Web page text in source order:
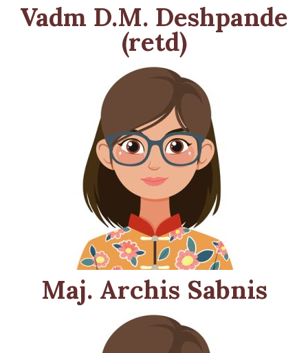
Vadm D.M. Deshpande
(retd)
Maj. Archis Sabnis